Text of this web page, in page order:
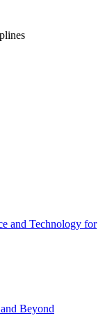
and Technology for
Beyond